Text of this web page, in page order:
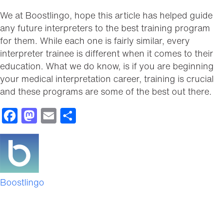
We at Boostlingo, hope this article has helped guide
any future interpreters to the best training program
for them. While each one is fairly similar, every
interpreter trainee is different when it comes to their
education. What we do know, is if you are beginning
your medical interpretation career, training is crucial
and these programs are some of the best out there.
Facebook
Mastodon
Email
Boostlingo